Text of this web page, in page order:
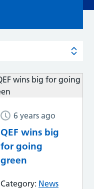
6 years ago
QEF wins big
for going
green
Category: News